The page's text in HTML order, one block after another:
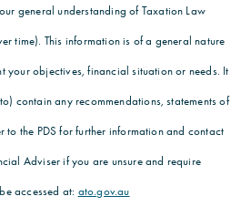
general understanding of Taxation Law
time). This information is of a general nature
your objectives, financial situation or needs. It
contain any recommendations, statements of
to the PDS for further information and contact
Adviser if you are unsure and require
accessed at: ato.gov.au